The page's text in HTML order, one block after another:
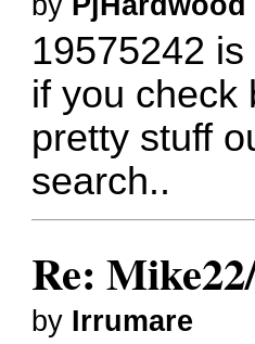
19575242
if you check
pretty stuff
search..
Re:
by Irrumare